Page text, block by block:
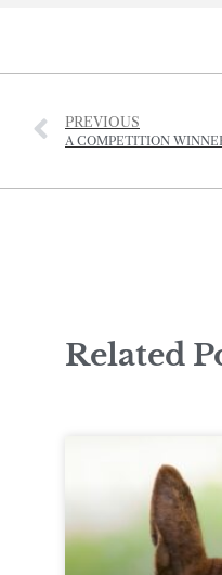
PREVIOUS
Related